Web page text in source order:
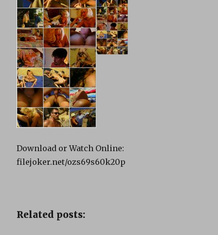
Download or Watch Online:
filejoker.net/ozs69s60k20p
Related posts: